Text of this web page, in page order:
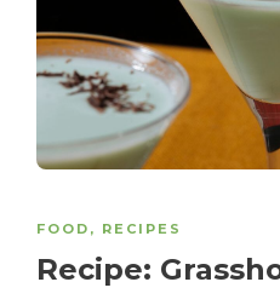
FOOD , RECIPES
Recipe: